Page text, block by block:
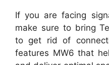
If you are facing
make sure to bring
to get rid of
features MW6 that